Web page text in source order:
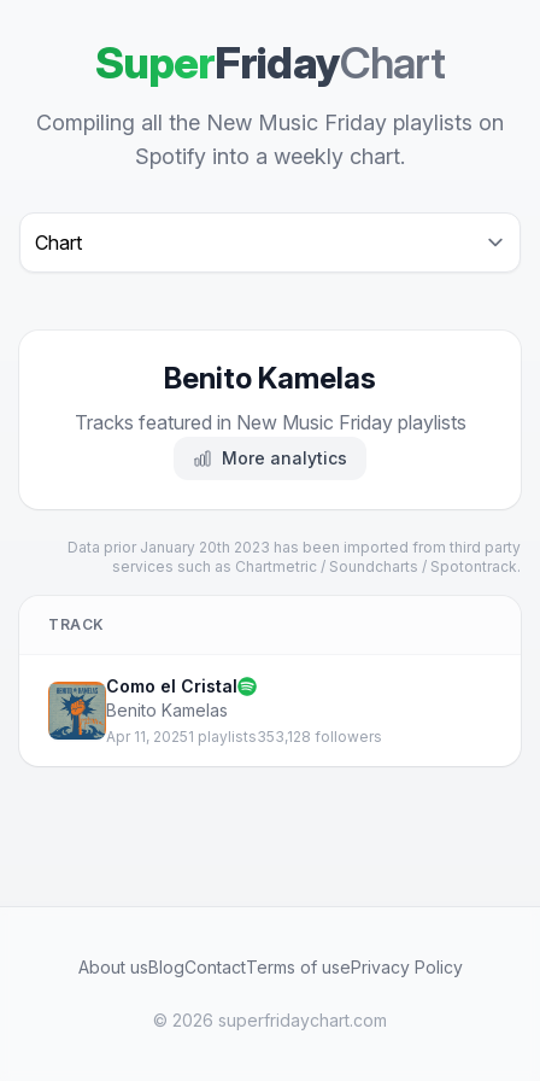
SuperFridayChart
Compiling all the New Music Friday playlists on
Spotify into a weekly chart.
Select a tab
Benito Kamelas
Tracks featured in New Music Friday playlists
More analytics
Data prior January 20th 2023 has been imported from third party
services such as Chartmetric / Soundcharts / Spotontrack.
TRACK
Como el Cristal
Benito Kamelas
Apr 11, 20251 playlists353,128 followers
About usBlogContactTerms of usePrivacy Policy
© 2026 superfridaychart.com